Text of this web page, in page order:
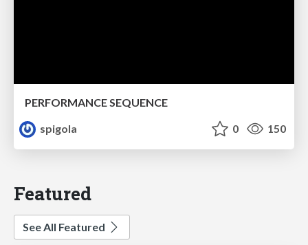
PERFORMANCE SEQUENCE
spigola
0 150
Featured
See All Featured